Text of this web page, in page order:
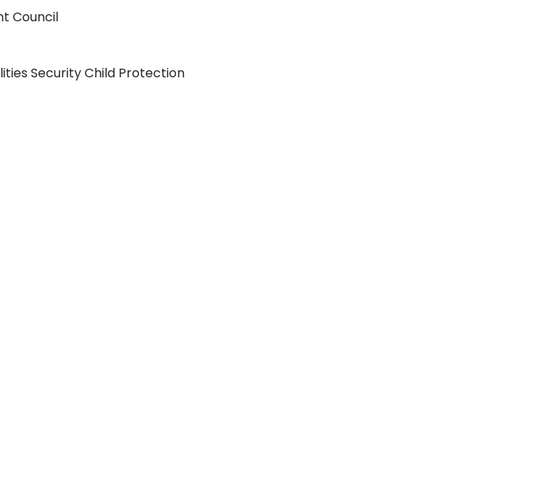
Council
SecurityChild Protection